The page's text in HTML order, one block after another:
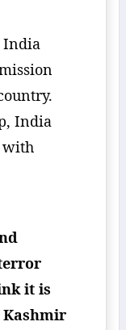
India
India
with
it is
Kashmir